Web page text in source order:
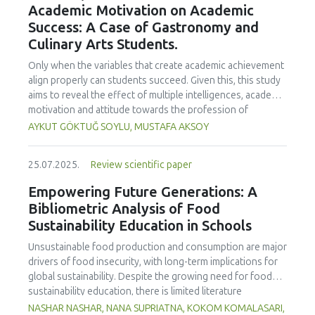
treated samples to 3.1 mPa s, improving product fluidity,
while the pH remained stable (3.6–3.7). Predictive models
showed a high fit (R² >95%) for antioxidants and color. It is
and technological properties at 52.4 °C and 31.2 min at 40
kHz. This technology offers a sustainable alternative for
functional beverages, although it highlights the need for a
balance between maximizing bioactive compounds and
preserving thermolabile components. Future studies
should evaluate the sensory impact and shelf life of
products optimized using this technology.
Academic Motivation on Academic
Success: A Case of Gastronomy and
Culinary Arts Students.
Only when the variables that create academic achievement
align properly can students succeed. Given this, this study
aims to reveal the effect of multiple intelligences, academic
motivation and attitude towards the profession of
undergraduate gastronomy and culinary arts students on
undergraduate students of gastronomy and culinary arts.
By performing a missing value analysis, a multivariate sling
analysis, and a multivariate normal distribution analysis, this
study analyzed a total of 384 valid questionnaires. This
study also employed descriptive statistics, explanatory and
confirmatory factor analyses, and structural equation
modeling (CB-SEM). Multiple intelligences of students
affected both their attitudes towards the profession and
their academic motivation; similarly, their attitudes towards
the profession significantly enhanced their academic
AYKUT GÖKTUĞ SOYLU, MUSTAFA AKSOY
25.07.2025. Review scientific paper
Empowering Future Generations: A
Bibliometric Analysis of Food
Sustainability Education in Schools
Unsustainable food production and consumption are major
drivers of food insecurity, with long-term implications for
global sustainability. Despite the growing need for food
sustainability education, there is limited literature
addressing its development in school curricula. This study
NASHAR NASHAR, NANA SUPRIATNA, KOKOM KOMALASARI,